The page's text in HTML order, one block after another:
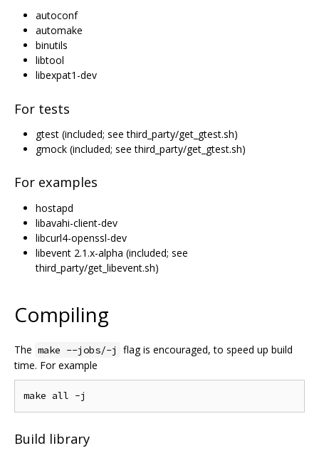
autoconf
automake
binutils
libtool
libexpat1-dev
For tests
gtest (included; see third_party/get_gtest.sh)
gmock (included; see third_party/get_gtest.sh)
For examples
hostapd
libavahi-client-dev
libcurl4-openssl-dev
libevent 2.1.x-alpha (included; see
third_party/get_libevent.sh)
Compiling
The make --jobs/-j
flag is encouraged, to speed up build
time. For example
Build library